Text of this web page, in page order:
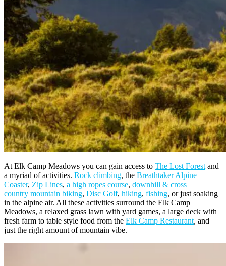
At Elk Camp Meadows you can gain access to The Lost Forest and
a myriad of activities. Rock climbing, the Breathtaker Alpine
Coaster, Zip Lines, a high ropes course, downhill & cross
country mountain biking, Disc Golf, hiking, fishing, or just soaking
in the alpine air. All these activities surround the Elk Camp
Meadows, a relaxed grass lawn with yard games, a large deck with
fresh farm to table style food from the Elk Camp Restaurant, and
just the right amount of mountain vibe.